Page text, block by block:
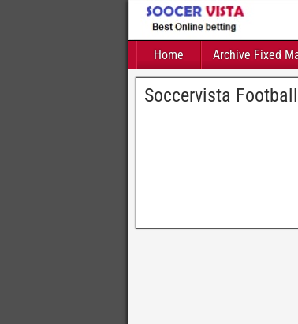
Home Archive Fixed
Soccervista